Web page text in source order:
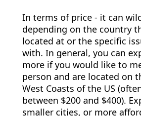
In terms of price - it can
depending on the country
located at or the specific
with. In general, you can
more if you would like to
person and are located on
West Coasts of the US
between $200 and $400).
smaller cities, or more